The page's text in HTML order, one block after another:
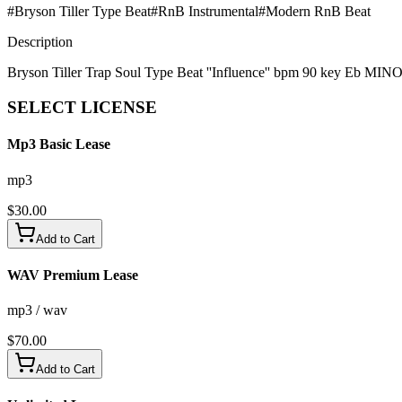
#Bryson Tiller Type Beat#RnB Instrumental#Modern RnB Beat
Description
Bryson Tiller Trap Soul Type Beat ''Influence'' bpm 90 key Eb
SELECT LICENSE
Mp3 Basic Lease
mp3
$30.00
Add to Cart
WAV Premium Lease
mp3 / wav
$70.00
Add to Cart